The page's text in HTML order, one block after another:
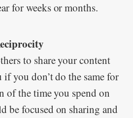
for weeks or months.
to share your content
you don’t do the same for
of the time you spend on
be focused on sharing and